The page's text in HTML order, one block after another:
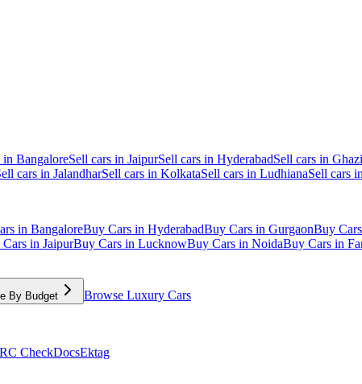
in BangaloreSell cars in JaipurSell cars in HyderabadSell cars in
cars in JalandharSell cars in KolkataSell cars in LudhianaSell cars
in BangaloreBuy Cars in HyderabadBuy Cars in GurgaonBuy
in JaipurBuy Cars in LucknowBuy Cars in NoidaBuy Cars in
By Budget
Browse Luxury Cars
RC CheckDocsEktag